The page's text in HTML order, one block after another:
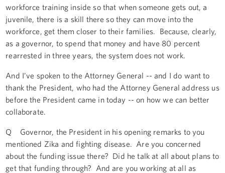
workforce training inside so that when someone gets out, a
juvenile, there is a skill there so they can move into the
workforce, get them closer to their families. Because, clearly,
as a governor, to spend that money and have 80 percent
rearrested in three years, the system does not work.
And I’ve spoken to the Attorney General -- and I do want to
thank the President, who had the Attorney General address us
before the President came in today -- on how we can better
collaborate.
Q Governor, the President in his opening remarks to you
mentioned Zika and fighting disease. Are you concerned
about the funding issue there? Did he talk at all about plans to
get that funding through? And are you working at all as